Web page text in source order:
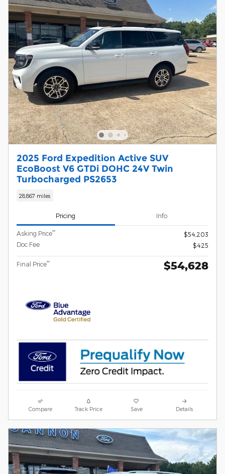
2025 Ford Expedition Active SUV
EcoBoost V6 GTDi DOHC 24V Twin
Turbocharged PS2653
28,867 miles
Pricing Info
Asking Price**
$54,203
Doc Fee
$425
Final Price** $54,628
Compare Track Price Save Details